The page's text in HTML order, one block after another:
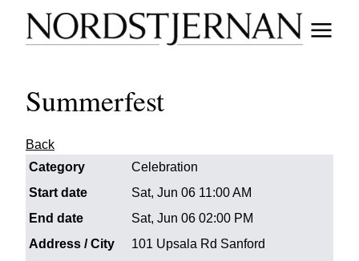
Summerfest
Back
Category
Celebration
Start date
Sat, Jun 06 11:00 AM
End date
Sat, Jun 06 02:00 PM
Address / City
101 Upsala Rd Sanford